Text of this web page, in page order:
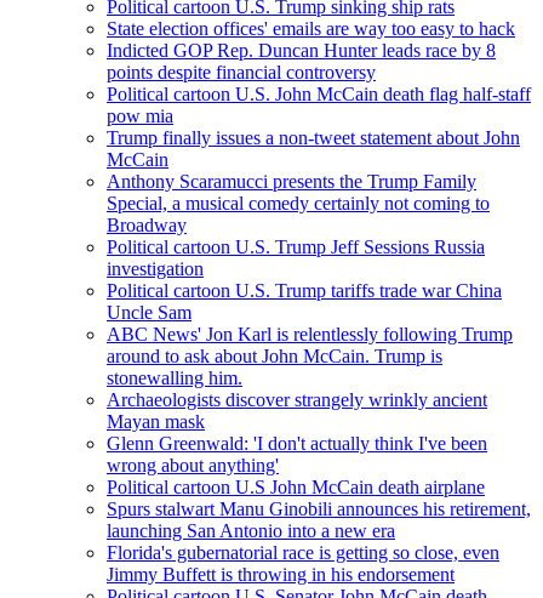
Political cartoon U.S. Trump sinking ship rats
State election offices' emails are way too easy to hack
Indicted GOP Rep. Duncan Hunter leads race by 8
points despite financial controversy
Political cartoon U.S. John McCain death flag half-staff
pow mia
Trump finally issues a non-tweet statement about John
McCain
Anthony Scaramucci presents the Trump Family
Special, a musical comedy certainly not coming to
Broadway
Political cartoon U.S. Trump Jeff Sessions Russia
investigation
Political cartoon U.S. Trump tariffs trade war China
Uncle Sam
ABC News' Jon Karl is relentlessly following Trump
around to ask about John McCain. Trump is
stonewalling him.
Archaeologists discover strangely wrinkly ancient
Mayan mask
Glenn Greenwald: 'I don't actually think I've been
wrong about anything'
Political cartoon U.S John McCain death airplane
Spurs stalwart Manu Ginobili announces his retirement,
launching San Antonio into a new era
Florida's gubernatorial race is getting so close, even
Jimmy Buffett is throwing in his endorsement